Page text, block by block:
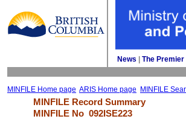
News The Premier
MINFILE Home page ARIS Home page MINFILE
MINFILE Record Summary
MINFILE No 092ISE223